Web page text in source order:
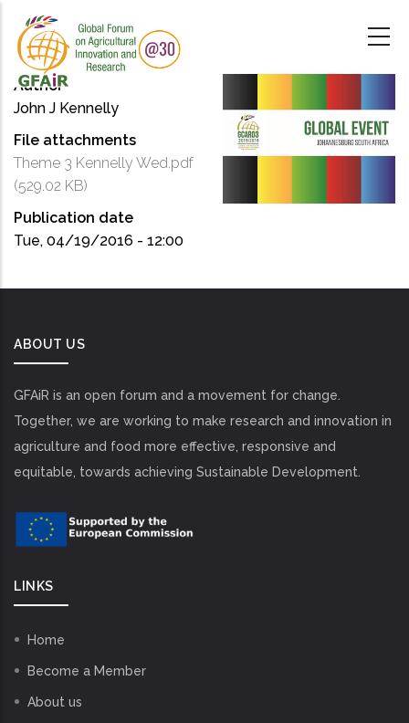
main
content
Author
John J Kennelly
File attachments
Theme 3 Kennelly Wed.pdf
(529.02 KB)
Publication date
Tue, 04/19/2016 - 12:00
ABOUT US
GFAiR is an open forum and a movement for change.
Together, we are working to make research and innovation in
agriculture and food more effective, responsive and
equitable, towards achieving Sustainable Development.
LINKS
Home
Become a Member
About us